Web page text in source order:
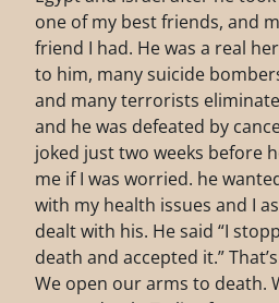
one of my best friends, and
friend I had. He was a real
to him, many suicide
and many terrorists
and he was defeated by
joked just two weeks before
me if I was worried. he
with my health issues and I
dealt with his. He said “I
death and accepted it.”
We open our arms to death.